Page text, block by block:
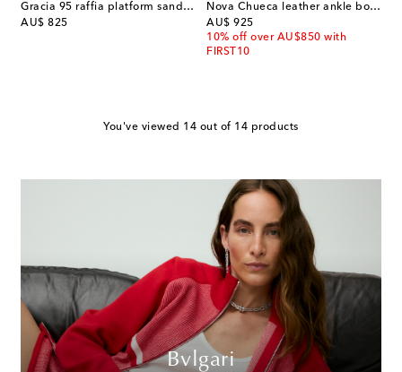
Gracia 95 raffia platform sandals
AU$ 825
original price
Nova Chueca leather ankle boots
AU$ 925
original price
10% off over AU$850 with
FIRST10
You've viewed 14 out of 14 products
Bvlgari